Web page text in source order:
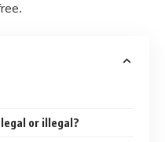
or illegal?